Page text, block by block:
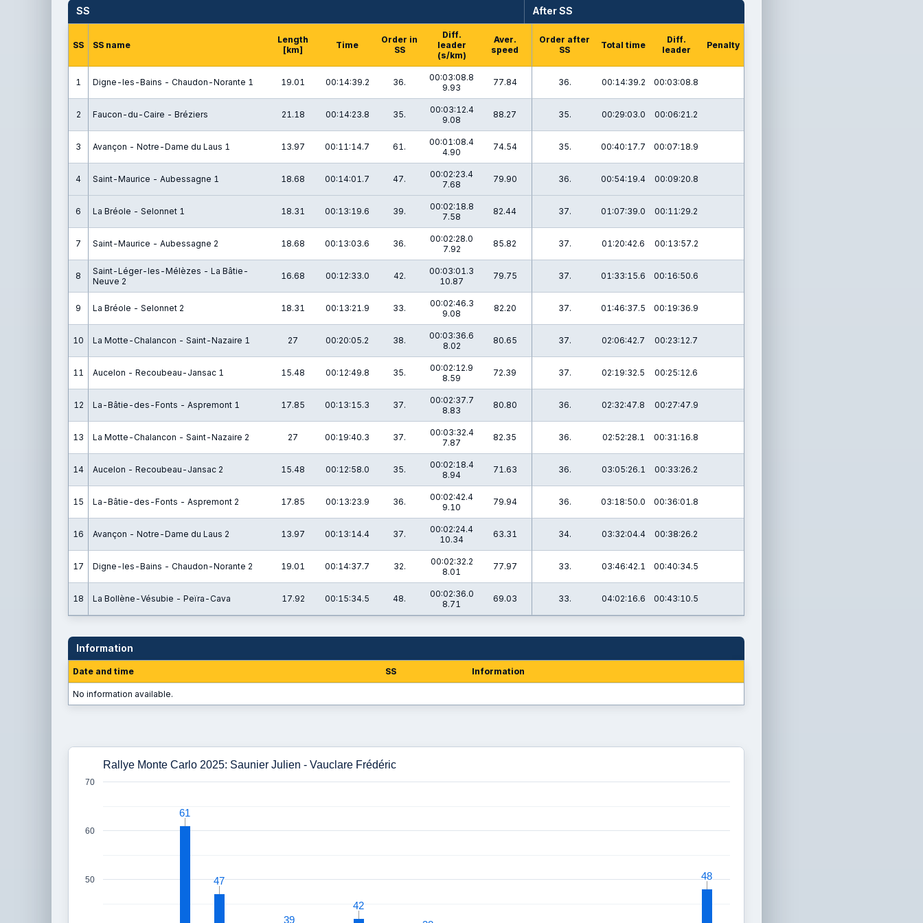
SS After SS
SS SS name
Length
[km]
Time
Order in
SS
Diff.
leader
(s/km)
Aver.
speed
Order after
SS
Total time
Diff.
leader
Penalty
1 Digne-les-Bains - Chaudon-Norante 1 19.01 00:14:39.2 36.
00:03:08.8
9.93
77.84 36. 00:14:39.2 00:03:08.8
2 Faucon-du-Caire - Bréziers 21.18 00:14:23.8 35.
00:03:12.4
9.08
88.27 35. 00:29:03.0 00:06:21.2
3 Avançon - Notre-Dame du Laus 1 13.97 00:11:14.7 61.
00:01:08.4
4.90
74.54 35. 00:40:17.7 00:07:18.9
4 Saint-Maurice - Aubessagne 1 18.68 00:14:01.7 47.
00:02:23.4
7.68
79.90 36. 00:54:19.4 00:09:20.8
6 La Bréole - Selonnet 1 18.31 00:13:19.6 39.
00:02:18.8
7.58
82.44 37. 01:07:39.0 00:11:29.2
7 Saint-Maurice - Aubessagne 2 18.68 00:13:03.6 36.
00:02:28.0
7.92
85.82 37. 01:20:42.6 00:13:57.2
8
Saint-Léger-les-Mélèzes - La Bâtie-
Neuve 2
16.68 00:12:33.0 42.
00:03:01.3
10.87
79.75 37. 01:33:15.6 00:16:50.6
9 La Bréole - Selonnet 2 18.31 00:13:21.9 33.
00:02:46.3
9.08
82.20 37. 01:46:37.5 00:19:36.9
10 La Motte-Chalancon - Saint-Nazaire 1 27 00:20:05.2 38.
00:03:36.6
8.02
80.65 37. 02:06:42.7 00:23:12.7
11 Aucelon - Recoubeau-Jansac 1 15.48 00:12:49.8 35.
00:02:12.9
8.59
72.39 37. 02:19:32.5 00:25:12.6
12 La-Bâtie-des-Fonts - Aspremont 1 17.85 00:13:15.3 37.
00:02:37.7
8.83
80.80 36. 02:32:47.8 00:27:47.9
13 La Motte-Chalancon - Saint-Nazaire 2 27 00:19:40.3 37.
00:03:32.4
7.87
82.35 36. 02:52:28.1 00:31:16.8
14 Aucelon - Recoubeau-Jansac 2 15.48 00:12:58.0 35.
00:02:18.4
8.94
71.63 36. 03:05:26.1 00:33:26.2
15 La-Bâtie-des-Fonts - Aspremont 2 17.85 00:13:23.9 36.
00:02:42.4
9.10
79.94 36. 03:18:50.0 00:36:01.8
16 Avançon - Notre-Dame du Laus 2 13.97 00:13:14.4 37.
00:02:24.4
10.34
63.31 34. 03:32:04.4 00:38:26.2
17 Digne-les-Bains - Chaudon-Norante 2 19.01 00:14:37.7 32.
00:02:32.2
8.01
77.97 33. 03:46:42.1 00:40:34.5
18 La Bollène-Vésubie - Peïra-Cava 17.92 00:15:34.5 48.
00:02:36.0
8.71
69.03 33. 04:02:16.6 00:43:10.5
Information
Date and time SS Information
No information available.
Rallye Monte Carlo 2025: Saunier Julien - Vauclare Frédéric
50
60
70
61
61
47
47
39
39
42
42
48
48